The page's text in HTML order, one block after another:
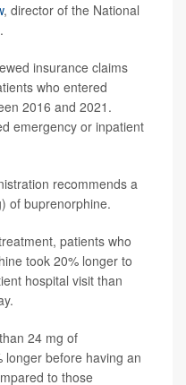
, director of the National
insurance claims
who entered
2016 and 2021.
emergency or inpatient
recommends a
of buprenorphine.
patients who
took 20% longer to
hospital visit than
24 mg of
longer before having an
to those